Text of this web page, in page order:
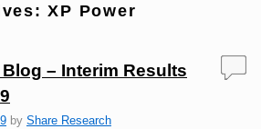
XP Power
– Interim Results
by Share Research